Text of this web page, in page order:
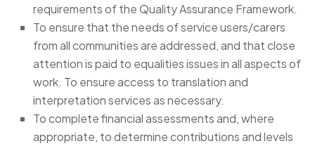
requirements of the Quality Assurance Framework.
To ensure that the needs of service users/carers
from all communities are addressed, and that close
attention is paid to equalities issues in all aspects of
work. To ensure access to translation and
interpretation services as necessary.
To complete financial assessments and, where
appropriate, to determine contributions and levels